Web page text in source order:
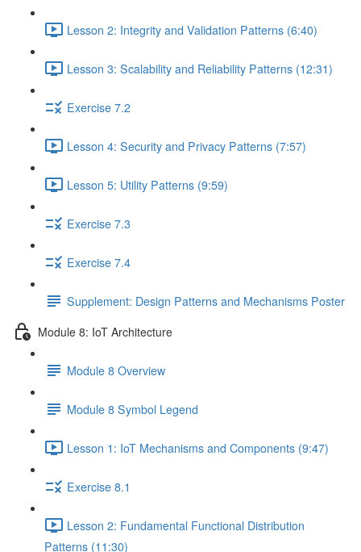
Lesson 2: Integrity and Validation Patterns (6:40)
Lesson 3: Scalability and Reliability Patterns (12:31)
Exercise 7.2
Lesson 4: Security and Privacy Patterns (7:57)
Lesson 5: Utility Patterns (9:59)
Exercise 7.3
Exercise 7.4
Supplement: Design Patterns and Mechanisms Poster
Module 8: IoT Architecture
Module 8 Overview
Module 8 Symbol Legend
Lesson 1: IoT Mechanisms and Components (9:47)
Exercise 8.1
Lesson 2: Fundamental Functional Distribution
Patterns (11:30)